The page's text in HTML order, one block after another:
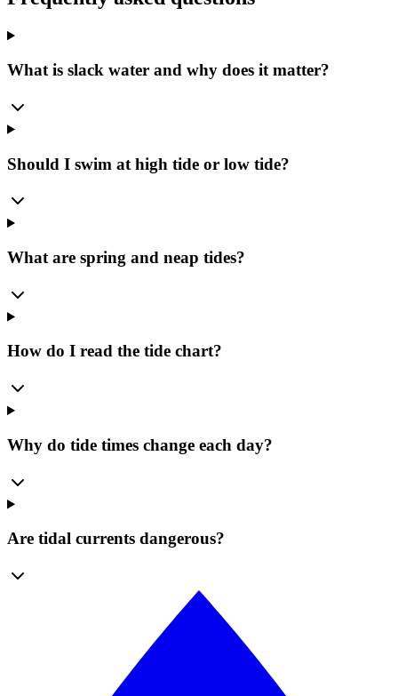
What is slack water and why does it matter?
Should I swim at high tide or low tide?
What are spring and neap tides?
How do I read the tide chart?
Why do tide times change each day?
Are tidal currents dangerous?